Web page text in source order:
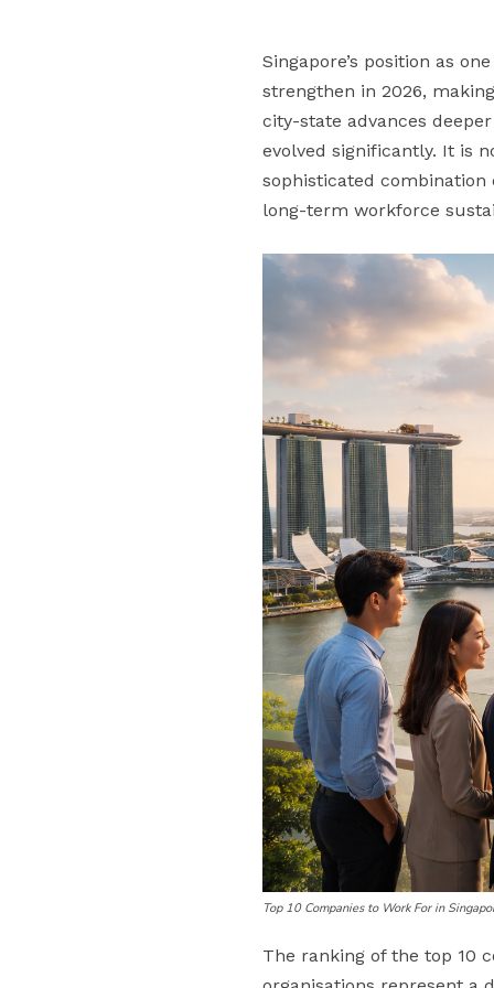
Singapore’s position as
strengthen in 2026,
city-state advances
evolved significantly. It is
sophisticated
long-term workforce
Top 10 Companies to Work For in
The ranking of the top 10